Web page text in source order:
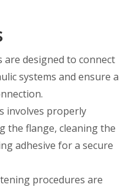
are designed to connect
systems and ensure a
involves properly
the flange, cleaning the
adhesive for a secure
procedures are